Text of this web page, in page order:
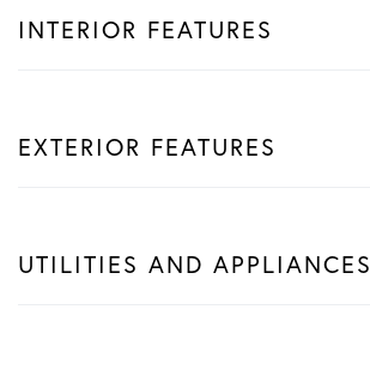
INTERIOR FEATURES
EXTERIOR FEATURES
UTILITIES AND APPLIANCES